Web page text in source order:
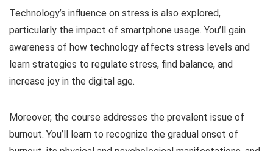
Technology’s influence on stress is also explored,
particularly the impact of smartphone usage. You’ll gain
awareness of how technology affects stress levels and
learn strategies to regulate stress, find balance, and
increase joy in the digital age.
Moreover, the course addresses the prevalent issue of
burnout. You’ll learn to recognize the gradual onset of